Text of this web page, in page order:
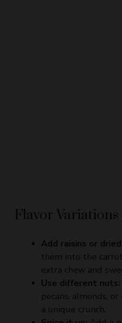
Add raisins or
extra chew and
Use different nuts:
pecans, almonds, or
a unique crunch.
Spice it up:Add a
clove to the carrot